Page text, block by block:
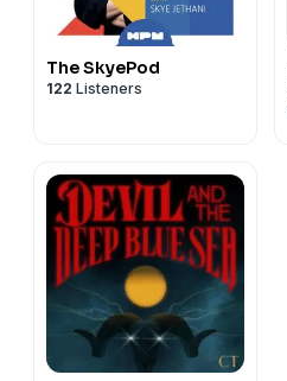
The SkyePod
122 Listeners